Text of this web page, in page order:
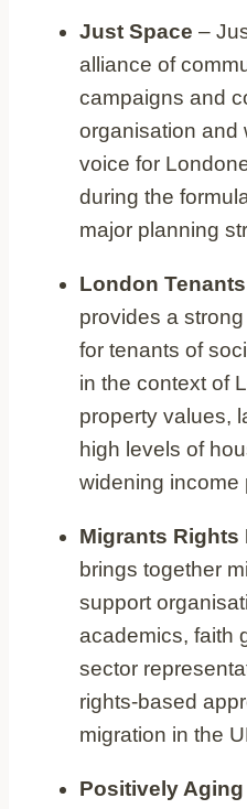
Just Space –
alliance of
campaigns and
organisation and
voice for
during the
major planning
London
provides a
for tenants of
in the context of
property values,
high levels of
widening income
Migrants Rights
brings together
support
academics, faith
sector
rights-based
migration in the
Positively